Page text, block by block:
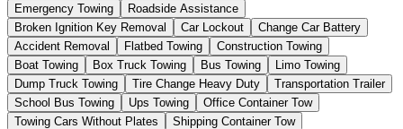
Emergency Towing
Roadside Assistance
Broken Ignition Key Removal
Car Lockout
Change Car Battery
Accident Removal
Flatbed Towing
Construction Towing
Boat Towing
Box Truck Towing Bus Towing
Limo Towing
Dump Truck Towing
Tire Change Heavy Duty
Transportation Trailer
School Bus Towing
Ups Towing
Office Container Tow
Towing Cars Without Plates
Shipping Container Tow